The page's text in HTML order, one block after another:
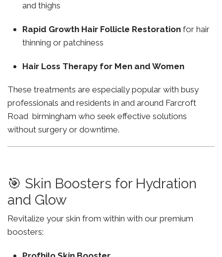
and thighs
Rapid Growth Hair Follicle Restoration for hair
thinning or patchiness
Hair Loss Therapy for Men and Women
These treatments are especially popular with busy
professionals and residents in and around Farcroft
Road birmingham who seek effective solutions
without surgery or downtime.
🎯 Skin Boosters for Hydration
and Glow
Revitalize your skin from within with our premium
boosters: